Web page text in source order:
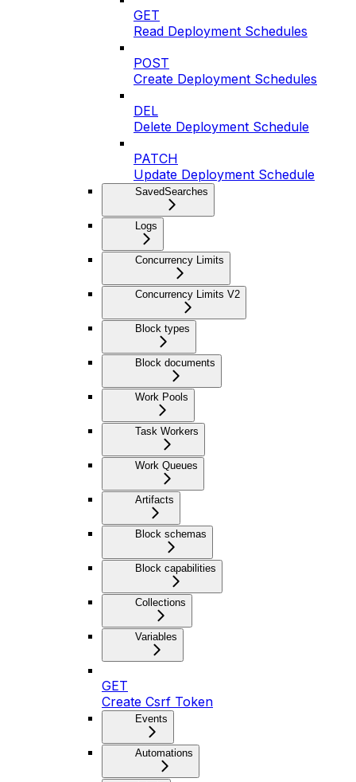
GET
Read Deployment Schedules
POST
Create Deployment Schedules
DEL
Delete Deployment Schedule
PATCH
Update Deployment Schedule
SavedSearches
Logs
Concurrency Limits
Concurrency Limits V2
Block types
Block documents
Work Pools
Task Workers
Work Queues
Artifacts
Block schemas
Block capabilities
Collections
Variables
GET
Create Csrf Token
Events
Automations